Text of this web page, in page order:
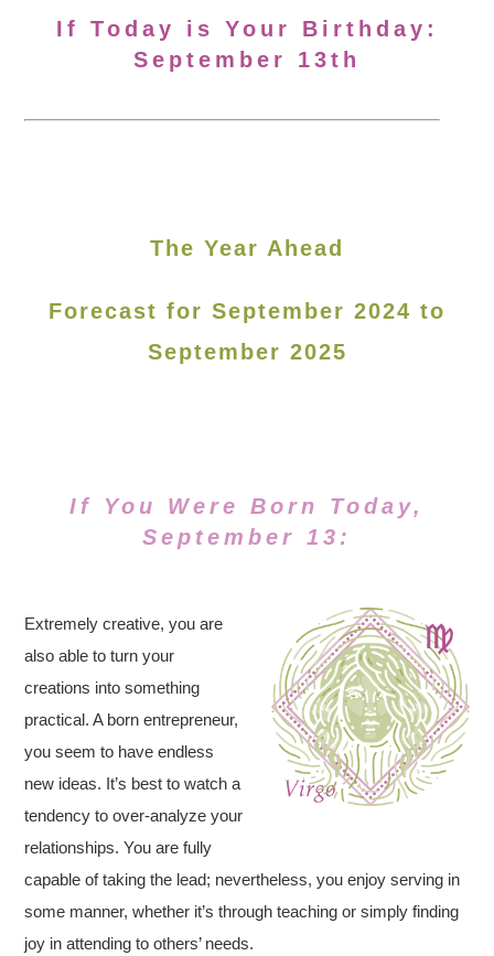
If Today is Your Birthday:
September 13th
The Year Ahead
Forecast for September 2024 to
September 2025
If You Were Born Today,
September 13:
Extremely creative, you are
also able to turn your
creations into something
practical. A born entrepreneur,
you seem to have endless
new ideas. It’s best to watch a
tendency to over-analyze your
relationships. You are fully
capable of taking the lead; nevertheless, you enjoy serving in
some manner, whether it’s through teaching or simply finding
joy in attending to others’ needs.